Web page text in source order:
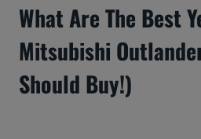
What Are The Best
Mitsubishi
Should Buy!)